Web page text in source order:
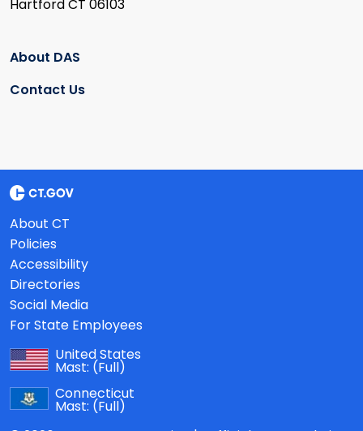
Hartford CT 06103
About DAS
Contact Us
About CT
Policies
Accessibility
Directories
Social Media
For State Employees
United States
Mast: (Full)
Connecticut
Mast: (Full)